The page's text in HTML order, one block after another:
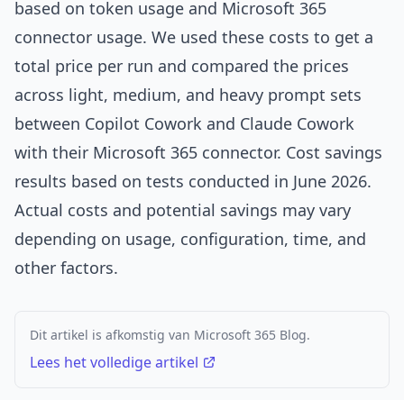
based on token usage and Microsoft 365
connector usage. We used these costs to get a
total price per run and compared the prices
across light, medium, and heavy prompt sets
between Copilot Cowork and Claude Cowork
with their Microsoft 365 connector. Cost savings
results based on tests conducted in June 2026.
Actual costs and potential savings may vary
depending on usage, configuration, time, and
other factors.
Dit artikel is afkomstig van Microsoft 365 Blog.
Lees het volledige artikel